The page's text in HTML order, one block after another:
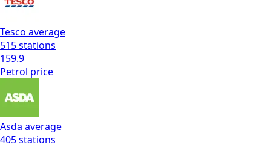
Tesco average
515stations
159.9
Petrol price
Asda average
405stations